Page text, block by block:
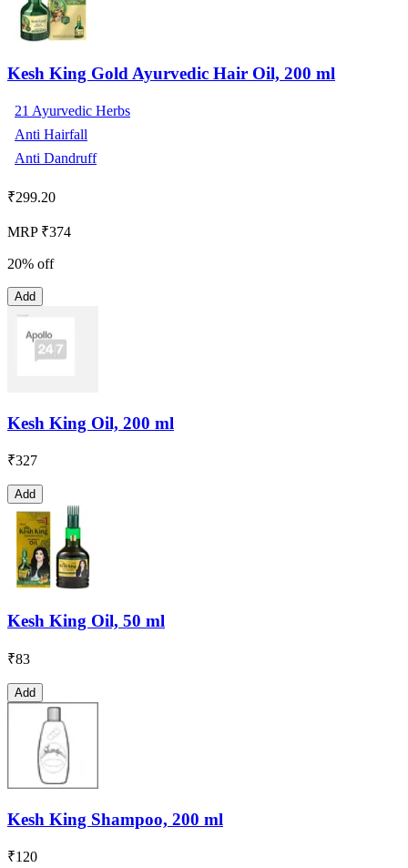
Kesh King Gold Ayurvedic Hair Oil, 200 ml
21 Ayurvedic Herbs
Anti Hairfall
Anti Dandruff
₹299.20
MRP ₹374
20% off
Add
Kesh King Oil, 200 ml
₹327
Add
Kesh King Oil, 50 ml
₹83
Add
Kesh King Shampoo, 200 ml
₹120